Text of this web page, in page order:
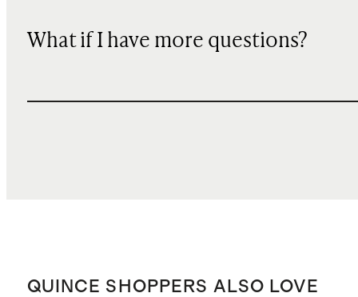
What if I have more questions?
QUINCE SHOPPERS ALSO LOVE